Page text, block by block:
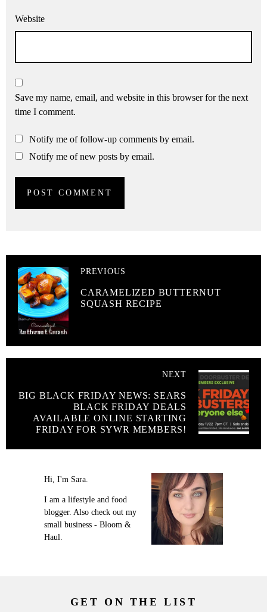
Website
Save my name, email, and website in this browser for the next
time I comment.
Notify me of follow-up comments by email.
Notify me of new posts by email.
PREVIOUS
CARAMELIZED BUTTERNUT
SQUASH RECIPE
NEXT
BIG BLACK FRIDAY NEWS: SEARS
BLACK FRIDAY DEALS
AVAILABLE ONLINE STARTING
FRIDAY FOR SYWR MEMBERS!
Hi, I'm Sara.
I am a lifestyle and food
blogger. Also check out my
small business - Bloom &
Haul.
GET ON THE LIST